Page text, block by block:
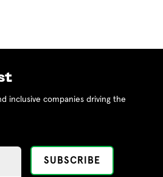
inclusive companies driving the